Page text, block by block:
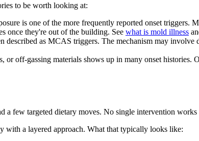
to be worth looking at:
is one of the more frequently reported onset triggers.
once they're out of the building. See what is mold illness
as MCAS triggers. The mechanism may involve
or off-gassing materials shows up in many onset histories.
a few targeted dietary moves. No single intervention
with a layered approach. What that typically looks like: